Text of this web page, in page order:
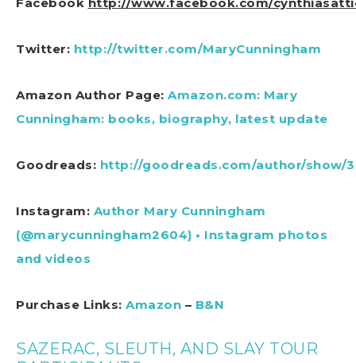
Facebook http://www.facebook.com/
Twitter: http://twitter.com/MaryCunningham
Amazon Author Page: Amazon.com: Mary
Cunningham: books, biography, latest update
Goodreads: http://goodreads.com/author/show/
Instagram: Author Mary Cunningham
(@marycunningham2604) • Instagram photos
and videos
Purchase Links: Amazon – B&N
SAZERAC, SLEUTH, AND SLAY TOUR